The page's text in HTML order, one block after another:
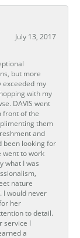
July 13, 2017
but more
exceeded my
with my
DAVIS went
front of the
them
and
been looking for
went to work
what I was
nature
I would never
her
to detail.
service I
a